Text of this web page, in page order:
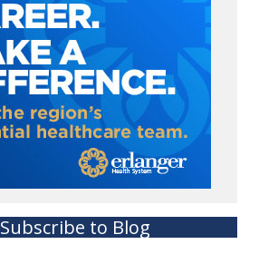
Subscribe to Blog